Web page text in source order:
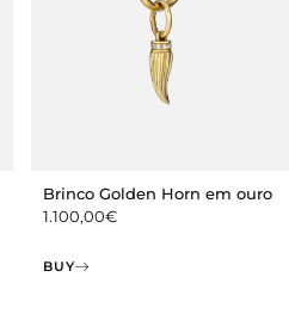
Brinco Golden Horn em ouro
1.100,00€
BUY